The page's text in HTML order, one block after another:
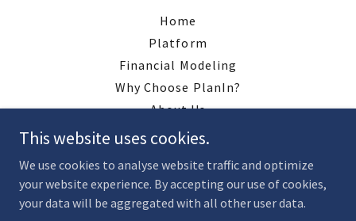
Home
Platform
Financial Modeling
Why Choose PlanIn?
About Us
Contact
This website uses cookies.
We use cookies to analyse website traffic and optimize
your website experience. By accepting our use of cookies,
your data will be aggregated with all other user data.